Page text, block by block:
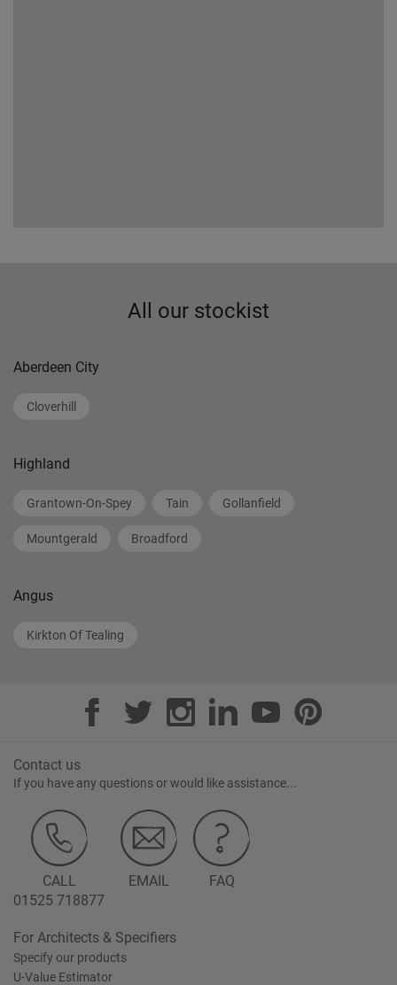
All our stockist
Aberdeen City
Cloverhill
Highland
Grantown-On-Spey Tain Gollanfield
Mountgerald Broadford
Angus
Kirkton Of Tealing
Contact us
If you have any questions or would like assistance...
CALL
01525 718877
EMAIL FAQ
For Architects & Specifiers
Specify our products
U-Value Estimator